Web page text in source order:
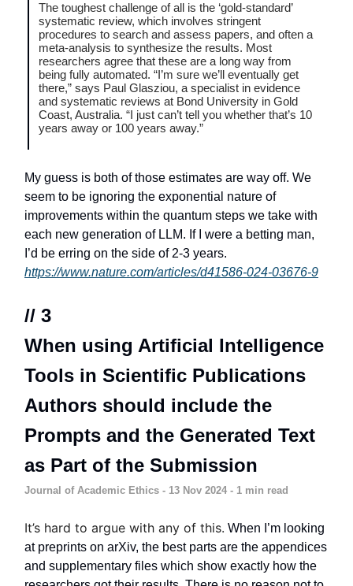
The toughest challenge of all is the ‘gold-standard’
systematic review, which involves stringent
procedures to search and assess papers, and often a
meta-analysis to synthesize the results. Most
researchers agree that these are a long way from
being fully automated. “I’m sure we’ll eventually get
there,” says Paul Glasziou, a specialist in evidence
and systematic reviews at Bond University in Gold
Coast, Australia. “I just can’t tell you whether that’s 10
years away or 100 years away.”
My guess is both of those estimates are way off. We
seem to be ignoring the exponential nature of
improvements within the quantum steps we take with
each new generation of LLM. If I were a betting man,
I’d be erring on the side of 2-3 years.
https://www.nature.com/articles/d41586-024-03676-9
// 3
When using Artificial Intelligence
Tools in Scientific Publications
Authors should include the
Prompts and the Generated Text
as Part of the Submission
Journal of Academic Ethics - 13 Nov 2024 - 1 min read
It’s hard to argue with any of this. When I’m looking
at preprints on arXiv, the best parts are the appendices
and supplementary files which show exactly how the